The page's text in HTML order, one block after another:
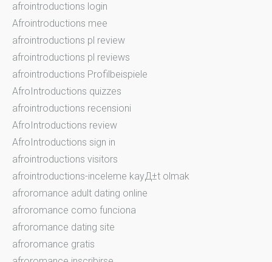
afrointroductions login
Afrointroductions mee
afrointroductions pl review
afrointroductions pl reviews
afrointroductions Profilbeispiele
AfroIntroductions quizzes
afrointroductions recensioni
AfroIntroductions review
AfroIntroductions sign in
afrointroductions visitors
afrointroductions-inceleme kayД±t olmak
afroromance adult dating online
afroromance como funciona
afroromance dating site
afroromance gratis